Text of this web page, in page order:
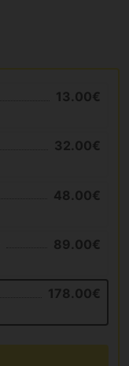
13.00€
32.00€
48.00€
89.00€
178.00€